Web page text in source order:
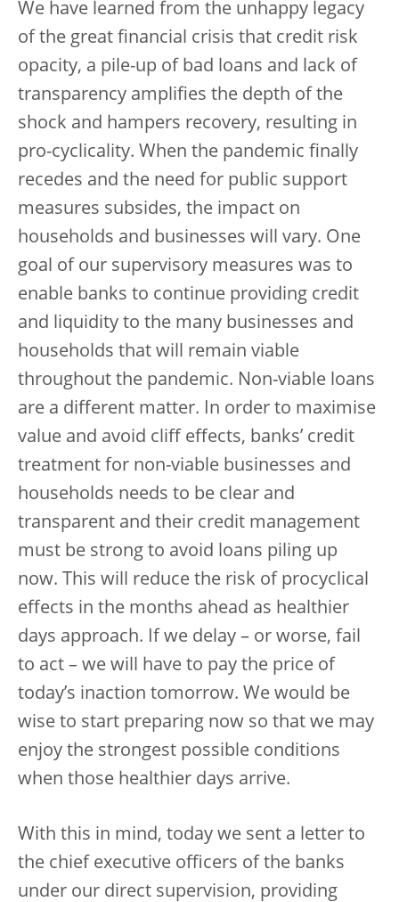
We have learned from the unhappy legacy
of the great financial crisis that credit risk
opacity, a pile-up of bad loans and lack of
transparency amplifies the depth of the
shock and hampers recovery, resulting in
pro-cyclicality. When the pandemic finally
recedes and the need for public support
measures subsides, the impact on
households and businesses will vary. One
goal of our supervisory measures was to
enable banks to continue providing credit
and liquidity to the many businesses and
households that will remain viable
throughout the pandemic. Non-viable loans
are a different matter. In order to maximise
value and avoid cliff effects, banks’ credit
treatment for non-viable businesses and
households needs to be clear and
transparent and their credit management
must be strong to avoid loans piling up
now. This will reduce the risk of procyclical
effects in the months ahead as healthier
days approach. If we delay – or worse, fail
to act – we will have to pay the price of
today’s inaction tomorrow. We would be
wise to start preparing now so that we may
enjoy the strongest possible conditions
when those healthier days arrive.
With this in mind, today we sent a letter to
the chief executive officers of the banks
under our direct supervision, providing